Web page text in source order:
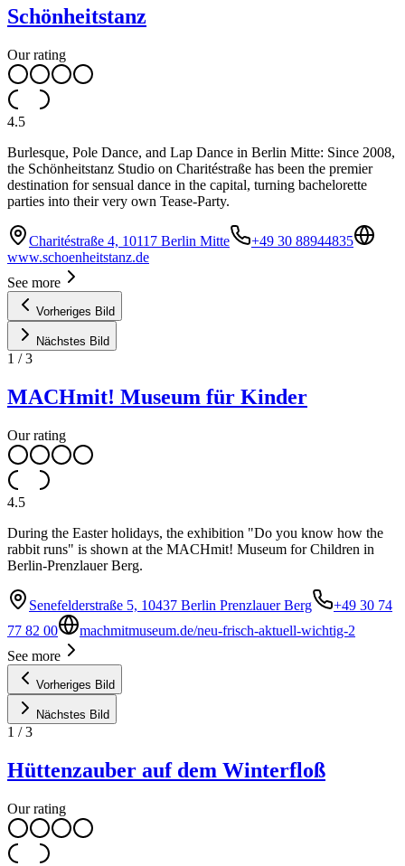
Schönheitstanz
Our rating
4.5
Burlesque, Pole Dance, and Lap Dance in Berlin Mitte: Since 2008,
the Schönheitstanz Studio on Charitéstraße has been the premier
destination for sensual dance in the capital, turning bachelorette
parties into their very own Tease-Party.
Charitéstraße 4, 10117 Berlin Mitte
+49 30 88944835
www.schoenheitstanz.de
See more
Vorheriges Bild
Nächstes Bild
1 /3
MACHmit! Museum für Kinder
Our rating
4.5
During the Easter holidays, the exhibition "Do you know how the
rabbit runs" is shown at the MACHmit! Museum for Children in
Berlin-Prenzlauer Berg.
Senefelderstraße 5, 10437 Berlin Prenzlauer Berg
+49 30 74
77 82 00
machmitmuseum.de/neu-frisch-aktuell-wichtig-2
See more
Vorheriges Bild
Nächstes Bild
1 /3
Hüttenzauber auf dem Winterfloß
Our rating